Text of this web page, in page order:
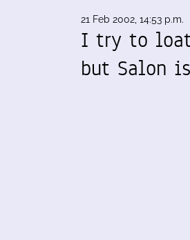
21 Feb 2002, 14:53 p.m.
I try to
but Salon